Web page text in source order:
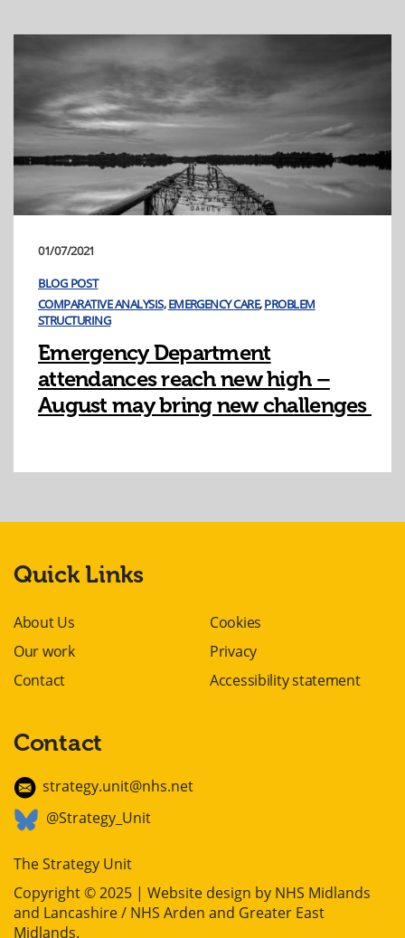
01/07/2021
BLOG POST
COMPARATIVE ANALYSIS,EMERGENCY CARE,PROBLEM
STRUCTURING
Emergency Department
attendances reach new high –
August may bring new challenges
Quick Links
About Us
Our work
Contact
Cookies
Privacy
Accessibility statement
Contact
strategy.unit@nhs.net
@Strategy_Unit
The Strategy Unit
Copyright © 2025 | Website design by NHS Midlands
and Lancashire / NHS Arden and Greater East
Midlands.